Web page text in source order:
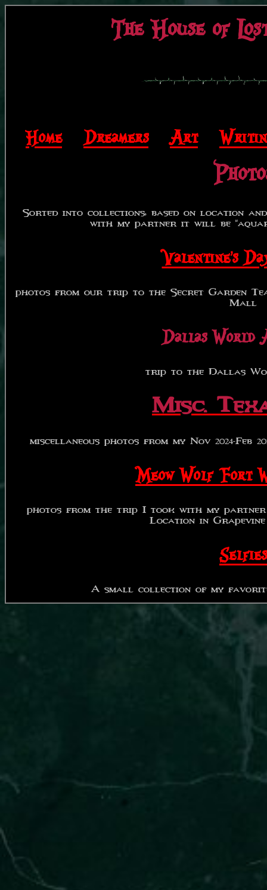
The House of
Home|Dreamers|Art|
Sorted into collections, based on location
with my partner it will be
Valentine's
photos from our trip to the Secret Garden
Mall
Dallas World
trip to the Dallas
Misc.
miscellaneous photos from my Nov 2024-Feb
Meow Wolf Fort
photos from the trip I took with my partner
Location in
Selfies
A small collection of my